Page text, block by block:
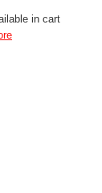
in cart